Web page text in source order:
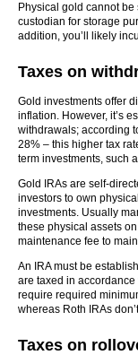
Physical gold cannot
custodian for storage
addition, you’ll likely
Taxes on
Gold investments offer
inflation. However, it’s
withdrawals; according
28% – this higher tax
term investments, such
Gold IRAs are self-
investors to own
investments. Usually
these physical assets
maintenance fee to
An IRA must be
are taxed in
require required
whereas Roth IRAs
Taxes on